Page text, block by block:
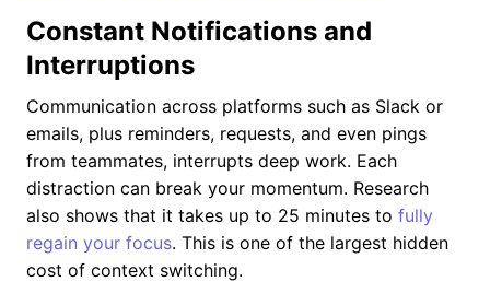
Constant Notifications and
Interruptions
Communication across platforms such as Slack or
emails, plus reminders, requests, and even pings
from teammates, interrupts deep work. Each
distraction can break your momentum. Research
also shows that it takes up to 25 minutes to fully
regain your focus. This is one of the largest hidden
cost of context switching.